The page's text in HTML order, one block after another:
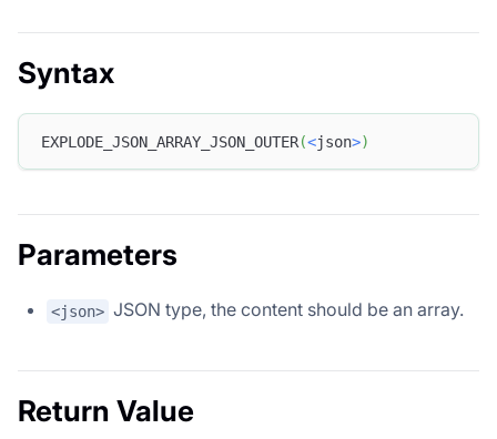
Syntax
EXPLODE_JSON_ARRAY_JSON_OUTER(<json>)
Parameters
<json> JSON type, the content should be an array.
Return Value